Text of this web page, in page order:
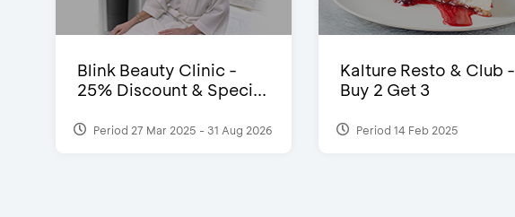
Blink Beauty Clinic -
25% Discount & Speci...
Period 27 Mar 2025 - 31 Aug 2026
Kalture Resto & Club -
Buy 2 Get 3
Period 14 Feb 2025